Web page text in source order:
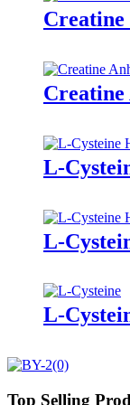
Creatine
L-
L-
L-
Top Selling